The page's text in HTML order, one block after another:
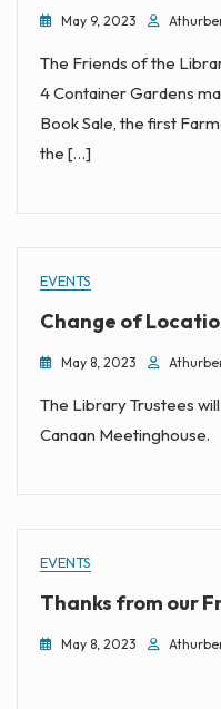
May 9, 2023
The Friends of the
4 Container Gardens
Book Sale, the first
the […]
EVENTS
Change of
May 8, 2023
The Library Trustees
Canaan Meetinghouse.
EVENTS
Thanks from our
May 8, 2023